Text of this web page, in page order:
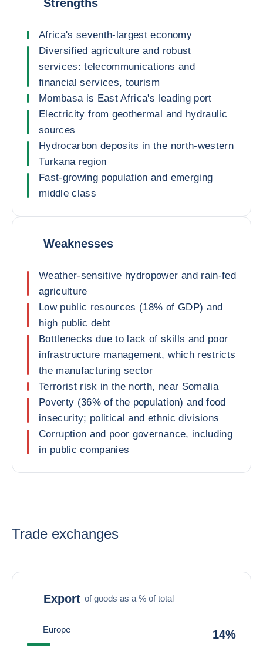
Strengths
Africa's seventh-largest economy
Diversified agriculture and robust
services: telecommunications and
financial services, tourism
Mombasa is East Africa's leading port
Electricity from geothermal and hydraulic
sources
Hydrocarbon deposits in the north-western
Turkana region
Fast-growing population and emerging
middle class
Weaknesses
Weather-sensitive hydropower and rain-fed
agriculture
Low public resources (18% of GDP) and
high public debt
Bottlenecks due to lack of skills and poor
infrastructure management, which restricts
the manufacturing sector
Terrorist risk in the north, near Somalia
Poverty (36% of the population) and food
insecurity; political and ethnic divisions
Corruption and poor governance, including
in public companies
Trade exchanges
Export of goods as a % of total
Europe 14%